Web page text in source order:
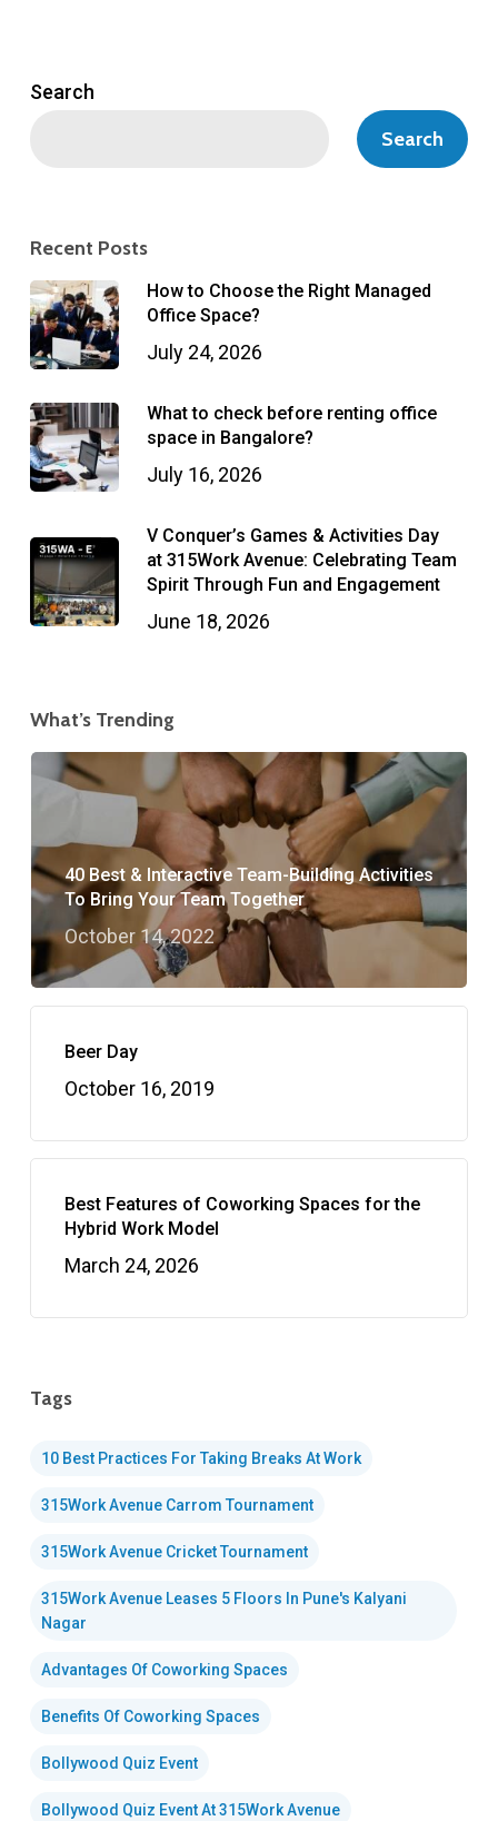
Search
Search
Recent Posts
How to Choose the Right Managed
Office Space?
July 24, 2026
What to check before renting office
space in Bangalore?
July 16, 2026
V Conquer’s Games & Activities Day
at 315Work Avenue: Celebrating Team
Spirit Through Fun and Engagement
June 18, 2026
What’s Trending
40 Best & Interactive Team-Building Activities
To Bring Your Team Together
October 14, 2022
Beer Day
October 16, 2019
Best Features of Coworking Spaces for the
Hybrid Work Model
March 24, 2026
Tags
10 Best Practices For Taking Breaks At Work
315Work Avenue Carrom Tournament
315Work Avenue Cricket Tournament
315Work Avenue Leases 5 Floors In Pune's Kalyani
Nagar
Advantages Of Coworking Spaces
Benefits Of Coworking Spaces
Bollywood Quiz Event
Bollywood Quiz Event At 315Work Avenue